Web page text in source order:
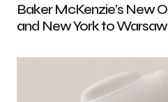
Baker McKenzie’s New
and New York to Warsaw